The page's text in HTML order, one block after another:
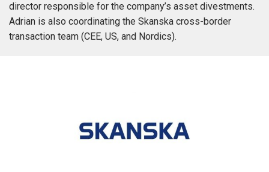
director responsible for the company’s asset divestments.
Adrian is also coordinating the Skanska cross-border
transaction team (CEE, US, and Nordics).